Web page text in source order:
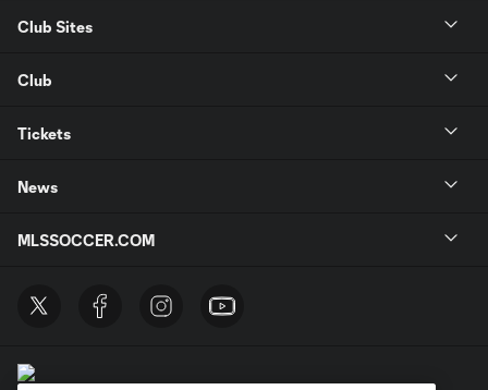
Club Sites
Club
Tickets
News
MLSSOCCER.COM